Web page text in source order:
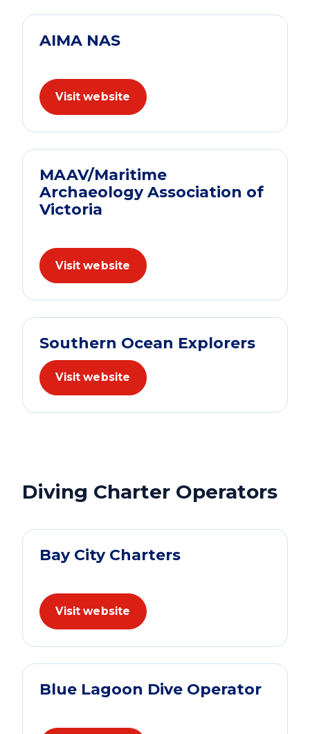
AIMA NAS
Visit website
MAAV/Maritime
Archaeology Association of
Victoria
Visit website
Southern Ocean Explorers
Visit website
Diving Charter Operators
Bay City Charters
Visit website
Blue Lagoon Dive Operator